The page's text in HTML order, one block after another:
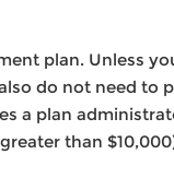
plan. Unless
do not need to
a plan
than